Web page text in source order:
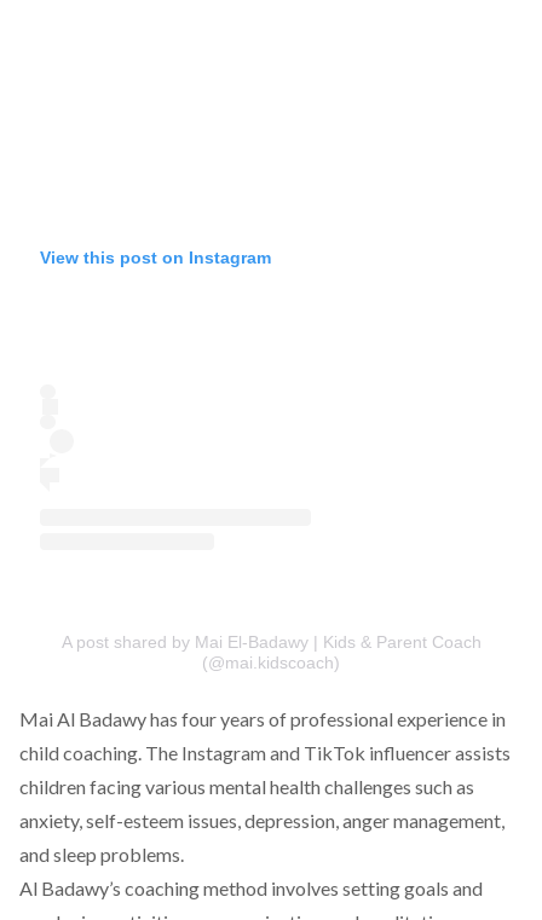
View this post on Instagram
A post shared by Mai El-Badawy | Kids & Parent Coach
(@mai.kidscoach)
Mai Al Badawy has four years of professional experience in
child coaching. The Instagram and TikTok influencer assists
children facing various mental health challenges such as
anxiety, self-esteem issues, depression, anger management,
and sleep problems.
Al Badawy’s coaching method involves setting goals and